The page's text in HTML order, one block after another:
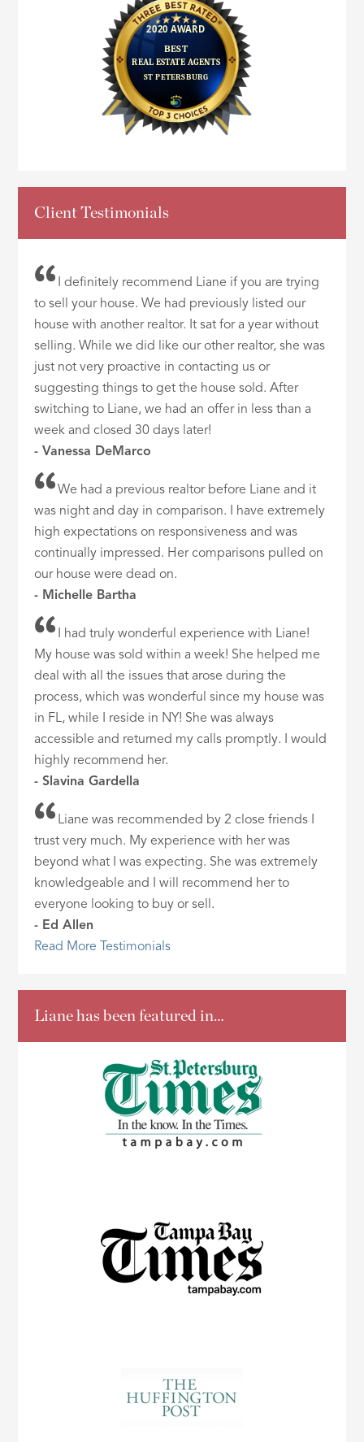
Client Testimonials
I definitely recommend Liane if you are trying
to sell your house. We had previously listed our
house with another realtor. It sat for a year without
selling. While we did like our other realtor, she was
just not very proactive in contacting us or
suggesting things to get the house sold. After
switching to Liane, we had an offer in less than a
week and closed 30 days later!
- Vanessa DeMarco
We had a previous realtor before Liane and it
was night and day in comparison. I have extremely
high expectations on responsiveness and was
continually impressed. Her comparisons pulled on
our house were dead on.
- Michelle Bartha
I had truly wonderful experience with Liane!
My house was sold within a week! She helped me
deal with all the issues that arose during the
process, which was wonderful since my house was
in FL, while I reside in NY! She was always
accessible and returned my calls promptly. I would
highly recommend her.
- Slavina Gardella
Liane was recommended by 2 close friends I
trust very much. My experience with her was
beyond what I was expecting. She was extremely
knowledgeable and I will recommend her to
everyone looking to buy or sell.
- Ed Allen
Read More Testimonials
Liane has been featured in…